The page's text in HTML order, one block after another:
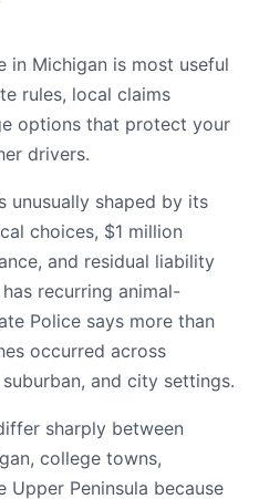
in Michigan is most useful
rules, local claims
options that protect your
drivers.
unusually shaped by its
choices, $1 million
and residual liability
recurring animal-
Police says more than
occurred across
and city settings.
sharply between
college towns,
Upper Peninsula because